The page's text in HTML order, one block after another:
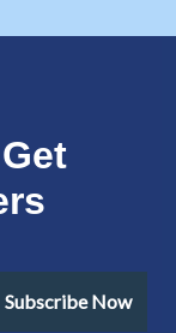
Subscribe Now